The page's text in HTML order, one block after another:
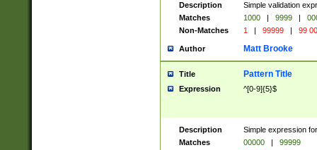
Description
Simple validation
Matches
1000 | 9999 |
Non-Matches
1 | 99999 | 99
Author Matt Brooke
Title Pattern Title
Expression ^[0-9]{5}$
Description
Simple expression
Matches
00000 |
99999